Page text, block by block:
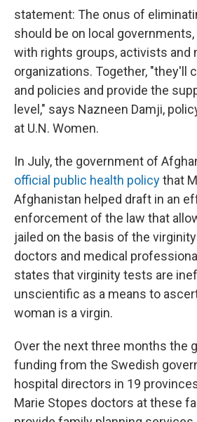
statement: The onus of
should be on local
with rights groups, activists and
organizations. Together, "they'll
and policies and provide the
level," says Nazneen Damji,
at U.N. Women.
In July, the government of
official public health policythat
Afghanistan helped draft in an
enforcement of the law that
jailed on the basis of the
doctors and medical
states that virginity tests are
unscientific as a means to
woman is a virgin.
Over the next three months the
funding from the Swedish
hospital directors in 19
Marie Stopes doctors at these